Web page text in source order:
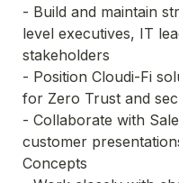
- Build and maintain
level executives, IT
stakeholders
- Position Cloudi-Fi
for Zero Trust and
- Collaborate with
customer
Concepts